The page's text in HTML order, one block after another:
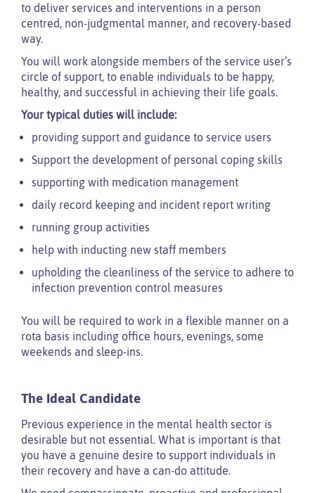
to deliver services and interventions in a person
centred, non-judgmental manner, and recovery-based
way.
You will work alongside members of the service user’s
circle of support, to enable individuals to be happy,
healthy, and successful in achieving their life goals.
Your typical duties will include:
providing support and guidance to service users
Support the development of personal coping skills
supporting with medication management
daily record keeping and incident report writing
running group activities
help with inducting new staff members
upholding the cleanliness of the service to adhere to
infection prevention control measures
You will be required to work in a flexible manner on a
rota basis including office hours, evenings, some
weekends and sleep-ins.
The Ideal Candidate
Previous experience in the mental health sector is
desirable but not essential. What is important is that
you have a genuine desire to support individuals in
their recovery and have a can-do attitude.